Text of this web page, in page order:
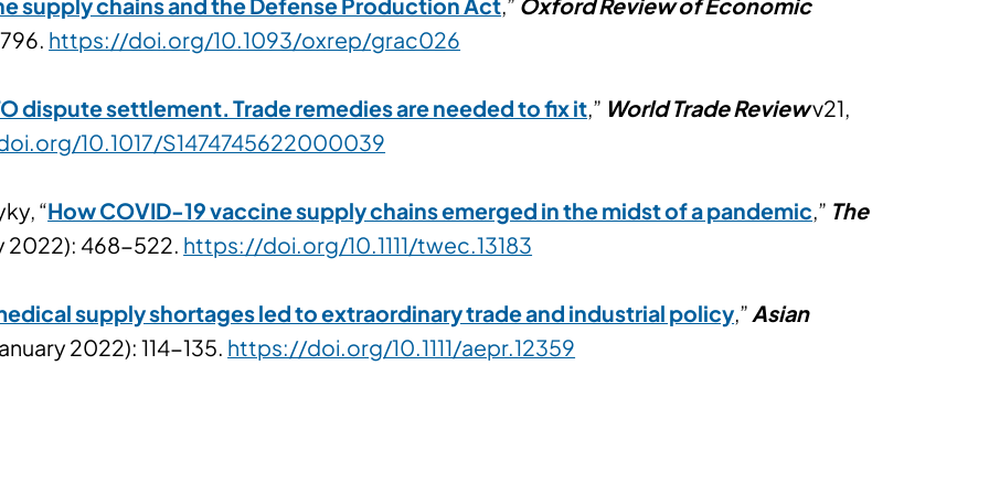
supply chains and the Defense Production Act,” Oxford Review of Economic
https://doi.org/10.1093/oxrep/grac026
dispute settlement. Trade remedies are needed to fix it,” World Trade Reviewv21,
10.1017/S1474745622000039
“How COVID-19 vaccine supply chains emerged in the midst of a pandemic,” The
2022): 468-522. https://doi.org/10.1111/twec.13183
supply shortages led to extraordinary trade and industrial policy,” Asian
2022): 114-135. https://doi.org/10.1111/aepr.12359